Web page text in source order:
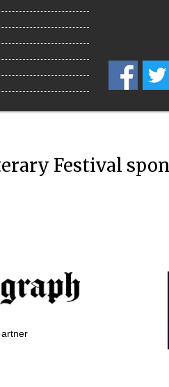
Festival